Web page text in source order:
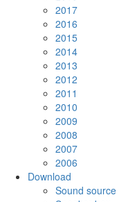
2017
2016
2015
2014
2013
2012
2011
2010
2009
2008
2007
2006
Download
Sound source